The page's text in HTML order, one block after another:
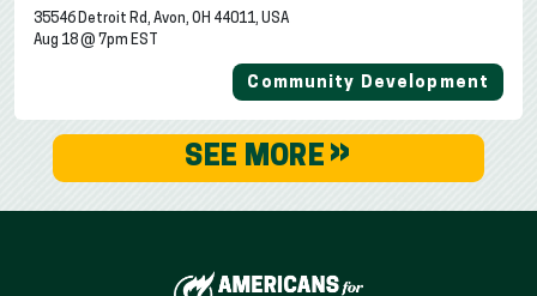
35546 Detroit Rd, Avon, OH 44011, USA
Aug 18 @ 7pm EST
Community Development
SEE MORE »